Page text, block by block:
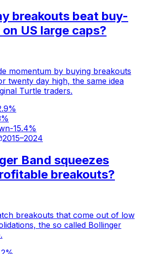
breakouts beat buy-
US large caps?
momentum by buying breakouts
twenty day high, the same idea
Turtle traders.
-15.4%
2015–2024
Band squeezes
breakouts?
breakouts that come out of low
the so called Bollinger